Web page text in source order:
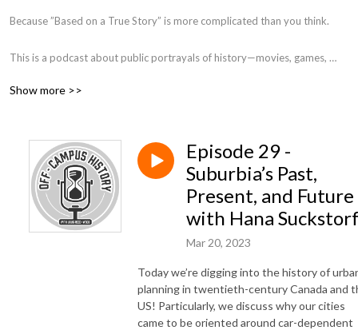
Because ”Based on a True Story” is more complicated than you think.
This is a podcast about public portrayals of history—movies, games,
Candidate at the University of Toronto) have a conversation with a
Logo by instagram.com/nethkaria
Show more >>
Episode 29 -
Suburbia’s Past,
Present, and Future
with Hana
Mar 20, 2023
Today we’re digging into the history of
planning in twentieth-century Canada and
US! Particularly, we discuss why our cities
came to be oriented around car-dependent